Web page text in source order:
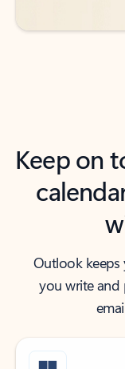
Keep on
Outlook
you write and